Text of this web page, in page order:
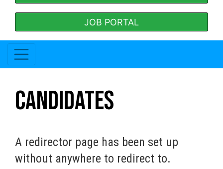
JOB PORTAL
Candidates
A redirector page has been set up
without anywhere to redirect to.